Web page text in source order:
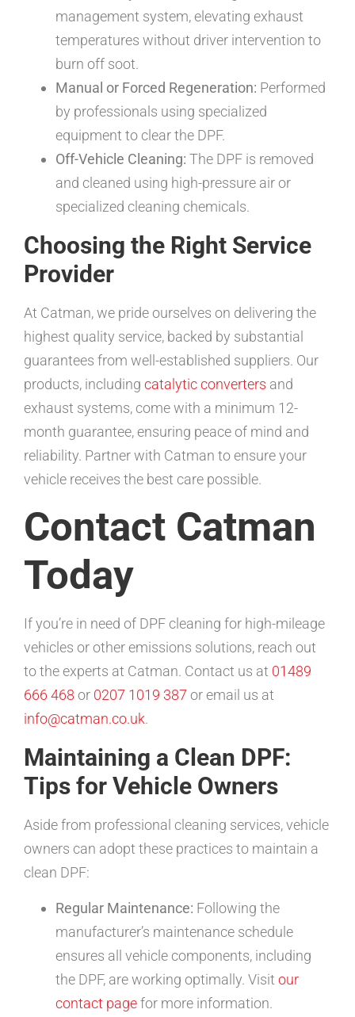
management system, elevating exhaust
temperatures without driver intervention to
burn off soot.
Manual or Forced Regeneration: Performed
by professionals using specialized
equipment to clear the DPF.
Off-Vehicle Cleaning: The DPF is removed
and cleaned using high-pressure air or
specialized cleaning chemicals.
Choosing the Right Service
Provider
At Catman, we pride ourselves on delivering the
highest quality service, backed by substantial
guarantees from well-established suppliers. Our
products, including catalytic converters and
exhaust systems, come with a minimum 12-
month guarantee, ensuring peace of mind and
reliability. Partner with Catman to ensure your
vehicle receives the best care possible.
Contact Catman
Today
If you’re in need of DPF cleaning for high-mileage
vehicles or other emissions solutions, reach out
to the experts at Catman. Contact us at 01489
666 468 or 0207 1019 387 or email us at
info@catman.co.uk.
Maintaining a Clean DPF:
Tips for Vehicle Owners
Aside from professional cleaning services, vehicle
owners can adopt these practices to maintain a
clean DPF:
Regular Maintenance: Following the
manufacturer’s maintenance schedule
ensures all vehicle components, including
the DPF, are working optimally. Visit our
contact pagefor more information.